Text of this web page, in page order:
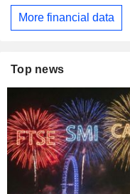
More financial data
Top news